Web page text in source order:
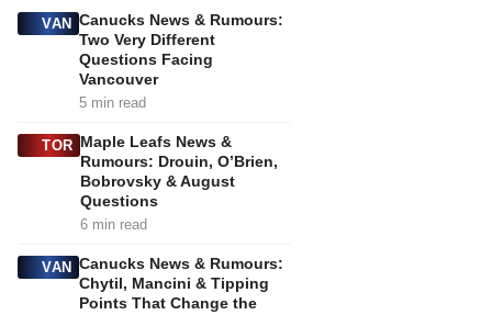
VAN Canucks News & Rumours:
Two Very Different
Questions Facing
Vancouver
5 min read
TOR Maple Leafs News &
Rumours: Drouin, O’Brien,
Bobrovsky & August
Questions
6 min read
VAN Canucks News & Rumours:
Chytil, Mancini & Tipping
Points That Change the